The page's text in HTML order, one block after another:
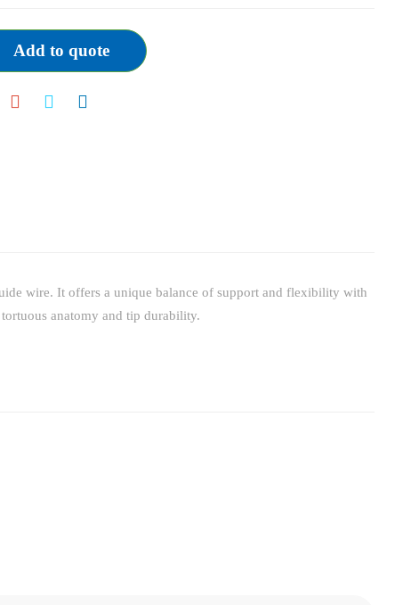
Add to quote
wire. It offers a unique balance of support and flexibility with
anatomy and tip durability.